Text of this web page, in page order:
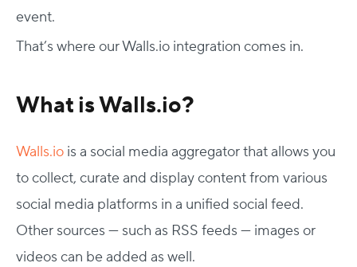
event.
That’s where our Walls.io integration comes in.
What is Walls.io?
Walls.io is a social media aggregator that allows you
to collect, curate and display content from various
social media platforms in a unified social feed.
Other sources — such as RSS feeds — images or
videos can be added as well.